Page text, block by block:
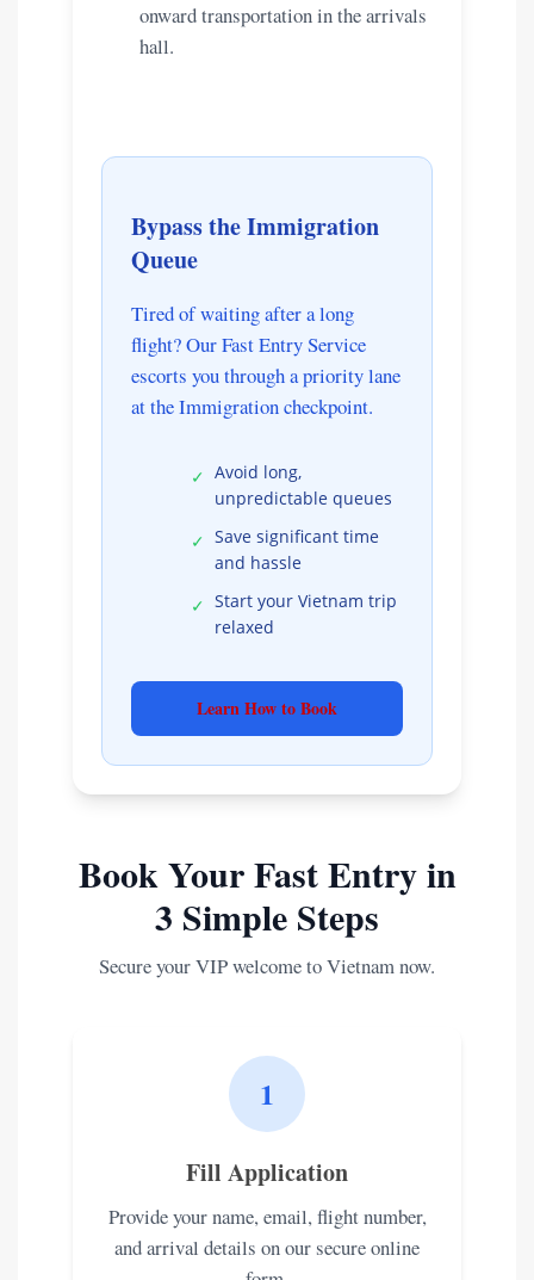
onward transportation in the arrivals
hall.
Bypass the Immigration
Queue
Tired of waiting after a long
flight? Our Fast Entry Service
escorts you through a priority lane
at the Immigration checkpoint.
✓ Avoid long,
unpredictable queues
✓ Save significant time
and hassle
✓ Start your Vietnam trip
relaxed
Learn How to Book
Book Your Fast Entry in
3 Simple Steps
Secure your VIP welcome to Vietnam now.
1
Fill Application
Provide your name, email, flight number,
and arrival details on our secure online